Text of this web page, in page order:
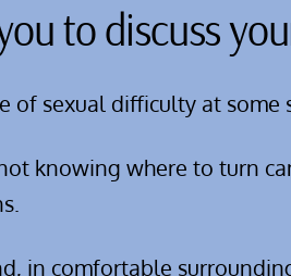
to discuss
of sexual difficulty at some
knowing where to turn
in comfortable